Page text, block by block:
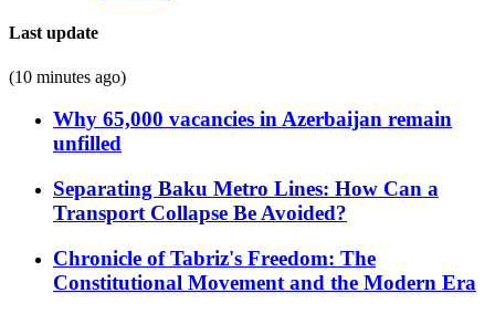
Last update
(10 minutes ago)
Why 65,000 vacancies in Azerbaijan remain
unfilled
Separating Baku Metro Lines: How Can a
Transport Collapse Be Avoided?
Chronicle of Tabriz's Freedom: The
Constitutional Movement and the Modern Era